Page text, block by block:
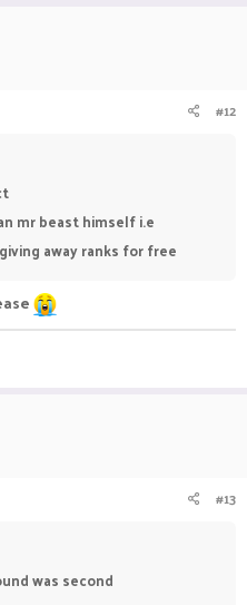
#12
mr beast himself i.e
away ranks for free
#13
was second